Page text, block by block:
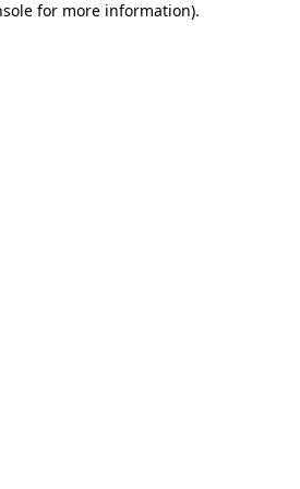
for more information).